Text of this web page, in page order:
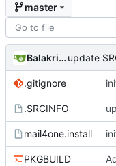
master
Balakrishnan Balasubramanian
.gitignore
.SRCINFO
mail4one.install
PKGBUILD